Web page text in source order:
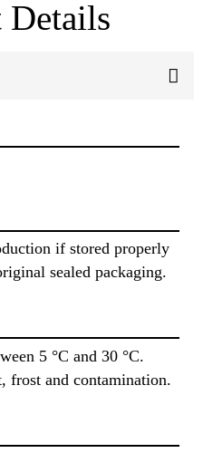
Details
if stored properly
sealed packaging.
5 °C and 30 °C.
frost and contamination.